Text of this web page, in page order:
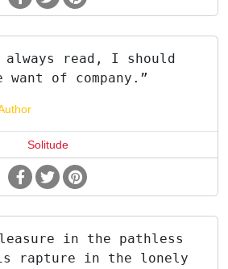
read, I should
of company.”
Solitude
in the pathless
rapture in the lonely